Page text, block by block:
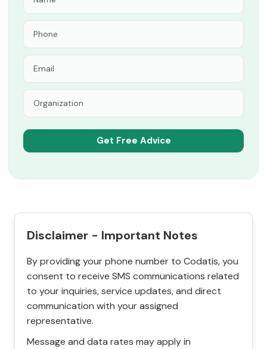
Disclaimer - Important Notes
By providing your phone number to Codatis, you
consent to receive SMS communications related
to your inquiries, service updates, and direct
communication with your assigned
representative.
Message and data rates may apply in